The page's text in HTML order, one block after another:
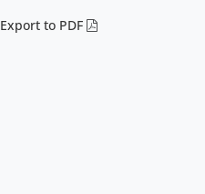
Export to PDF